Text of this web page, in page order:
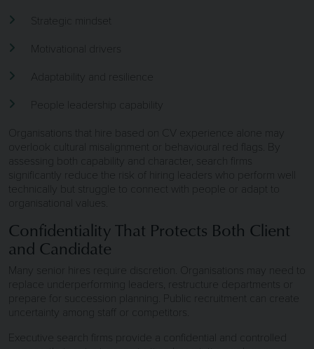
Strategic mindset
Motivational drivers
Adaptability and resilience
People leadership capability
Organisations that hire based on CV experience alone may
overlook cultural misalignment or behavioural red flags. By
assessing both capability and character, search firms
significantly reduce the risk of hiring leaders who perform well
technically but struggle to connect with people or adapt to
organisational values.
Confidentiality That Protects Both Client
and Candidate
Many senior hires require discretion. Organisations may need to
replace underperforming leaders, restructure departments or
prepare for succession planning. Public recruitment can create
uncertainty among staff or competitors.
Executive search firms provide a confidential and controlled